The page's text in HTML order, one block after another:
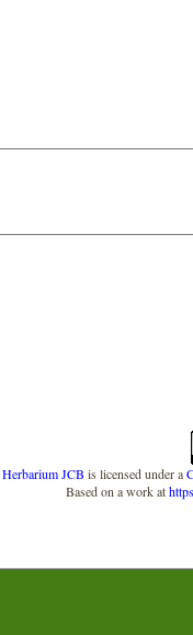
Herbarium JCB is licensed under a
Based on a work at